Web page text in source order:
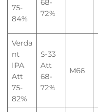
75-
84%
68-
72%
Verda
nt
IPA
Att
75-
82%
S-33
Att
68-
72%
M66